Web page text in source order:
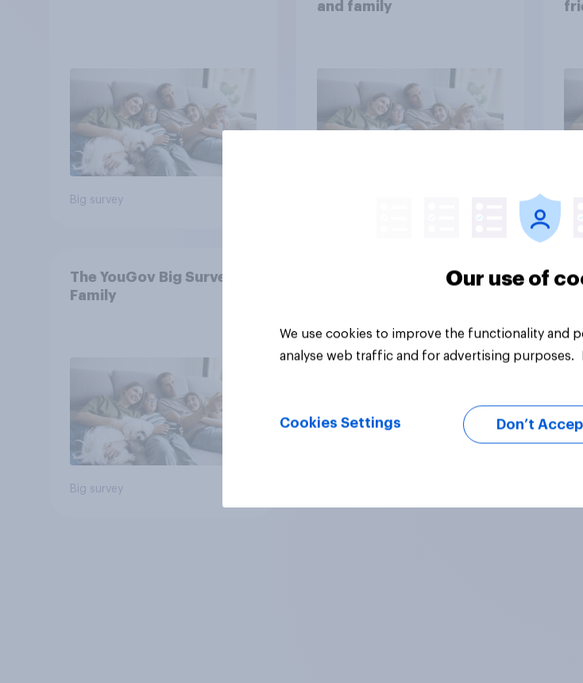
Big survey
and family
The YouGov Big Survey on
Family
Big survey
Our use of
We use cookies to improve the functionality and
analyse web traffic and for advertising purposes.
Cookies Settings Don’t